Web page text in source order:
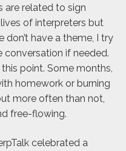
are related to sign
of interpreters but
don’t have a theme, I try
if needed.
this point. Some months,
homework or burning
more often than not,
free-flowing.
celebrated a